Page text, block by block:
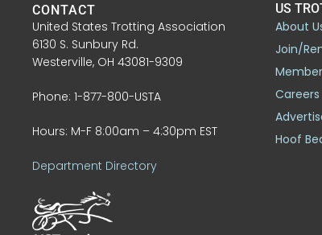
CONTACT
United States Trotting Association
6130 S. Sunbury Rd.
Westerville, OH 43081-9309
Phone: 1-877-800-USTA
Hours: M-F 8:00am – 4:30pm EST
Department Directory
US
About
Join/
Careers
Hoof